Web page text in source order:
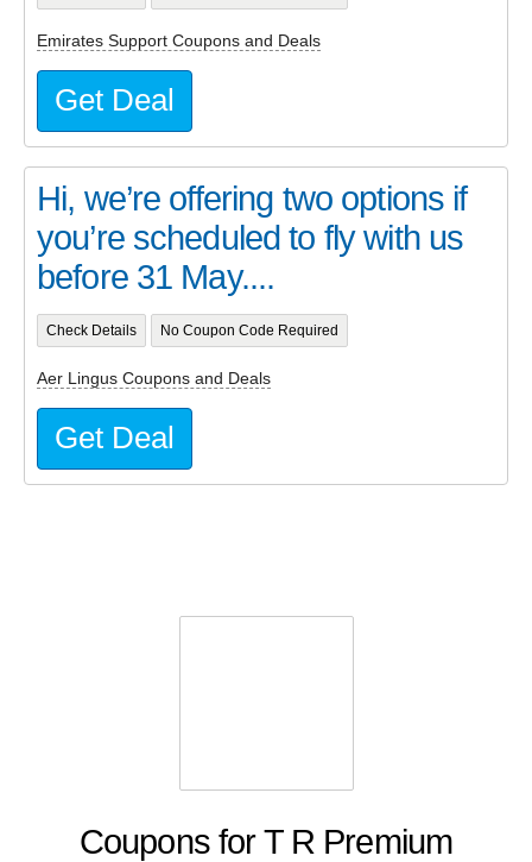
Coupons for T R Premium
Emirates Support Coupons and Deals
Get Deal
Hi, we’re offering two options if
you’re scheduled to fly with us
before 31 May....
Check Details No Coupon Code Required
Aer Lingus Coupons and Deals
Get Deal